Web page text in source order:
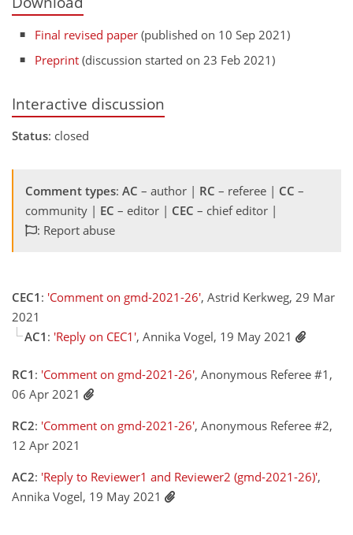
Final revised paper (published on 10 Sep 2021)
Preprint (discussion started on 23 Feb 2021)
Interactive discussion
Status: closed
Comment types: AC – author | RC – referee | CC –
community | EC – editor | CEC – chief editor |
: Report abuse
CEC1 : 'Comment on gmd-2021-26', Astrid Kerkweg, 29 Mar
2021
AC1 : 'Reply on CEC1', Annika Vogel, 19 May 2021
RC1 : 'Comment on gmd-2021-26', Anonymous Referee #1,
06 Apr 2021
RC2: 'Comment on gmd-2021-26', Anonymous Referee #2,
12 Apr 2021
AC2: 'Reply to Reviewer1 and Reviewer2 (gmd-2021-26)',
Annika Vogel, 19 May 2021